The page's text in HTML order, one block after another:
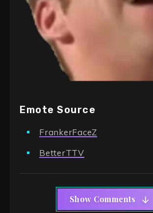
Emote Source
FrankerFaceZ
BetterTTV
Show Comments